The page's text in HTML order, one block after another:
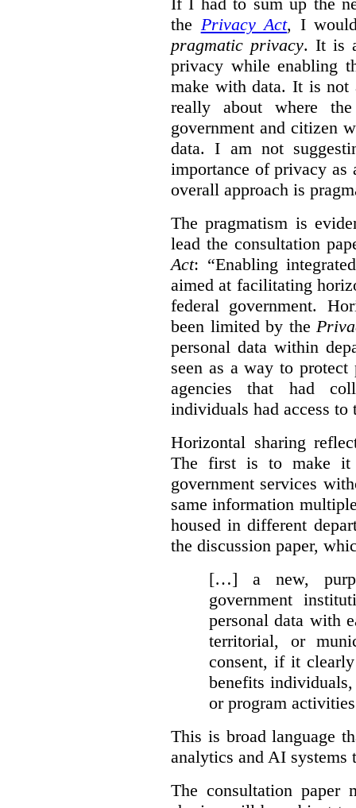
the Privacy Act, I
pragmatic privacy. It is
privacy while enabling
make with data. It is
really about where
government and citizen
data. I am not
importance of privacy as
overall approach is
The pragmatism is
lead the consultation
Act: “Enabling
aimed at facilitating
federal government.
been limited by the
personal data within
seen as a way to
agencies that had
individuals had access to
Horizontal sharing
The first is to make it
government services
same information
housed in different
the discussion paper,
[…] a new,
government
personal data with
territorial, or
consent, if it
benefits
or program
This is broad language
analytics and AI systems
The consultation paper